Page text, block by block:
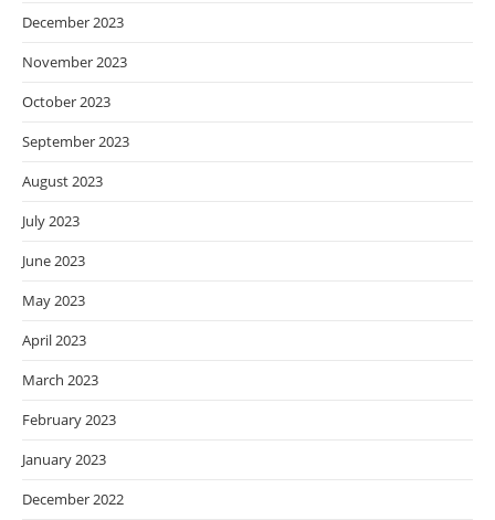
December 2023
November 2023
October 2023
September 2023
August 2023
July 2023
June 2023
May 2023
April 2023
March 2023
February 2023
January 2023
December 2022